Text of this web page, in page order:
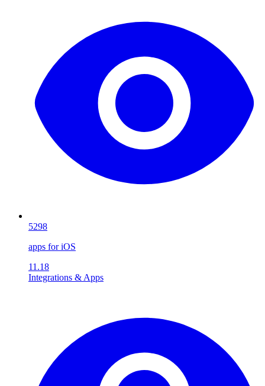
5298
apps for iOS
11.18
Integrations & Apps